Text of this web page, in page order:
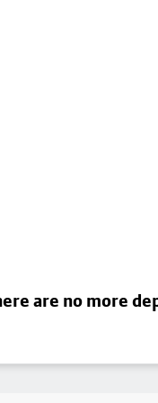
are no more